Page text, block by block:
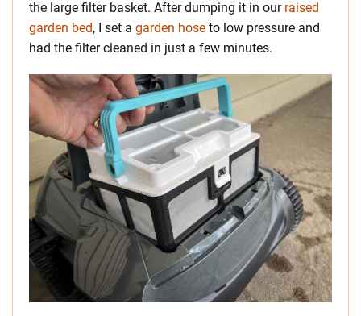
the large filter basket. After dumping it in our raised
garden bed, I set a garden hose to low pressure and
had the filter cleaned in just a few minutes.